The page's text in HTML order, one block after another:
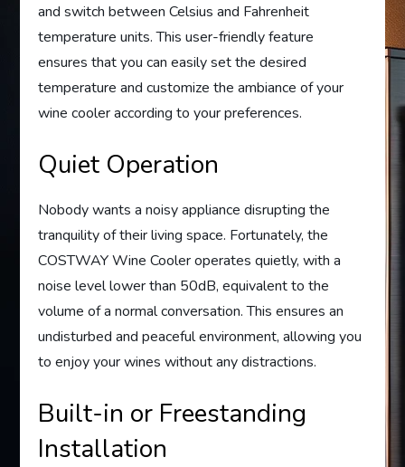
and switch between Celsius and Fahrenheit
temperature units. This user-friendly feature
ensures that you can easily set the desired
temperature and customize the ambiance of your
wine cooler according to your preferences.
Quiet Operation
Nobody wants a noisy appliance disrupting the
tranquility of their living space. Fortunately, the
COSTWAY Wine Cooler operates quietly, with a
noise level lower than 50dB, equivalent to the
volume of a normal conversation. This ensures an
undisturbed and peaceful environment, allowing you
to enjoy your wines without any distractions.
Built-in or Freestanding
Installation